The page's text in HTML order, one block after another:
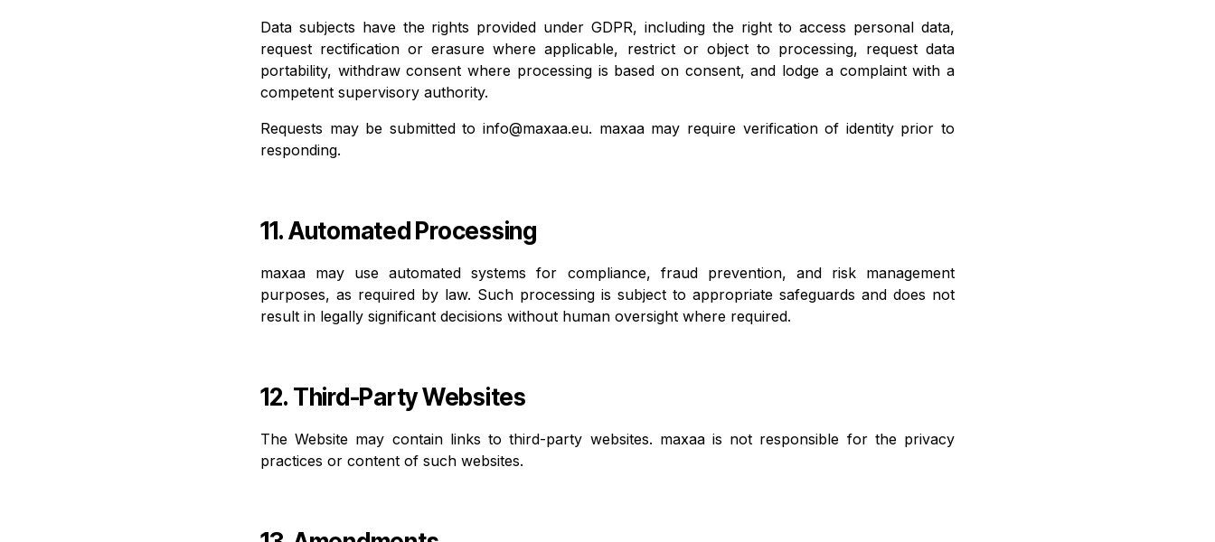
Data subjects have the rights provided under GDPR, including the right to access personal data,
request rectification or erasure where applicable, restrict or object to processing, request data
portability, withdraw consent where processing is based on consent, and lodge a complaint with a
competent supervisory authority.
Requests may be submitted toinfo@maxaa.eu. maxaa may require verification of identity prior to
responding.
11. Automated Processing
maxaa may use automated systems for compliance, fraud prevention, and risk management
purposes, as required by law. Such processing is subject to appropriate safeguards and does not
result in legally significant decisions without human oversight where required.
12. Third-Party Websites
The Website may contain links to third-party websites. maxaa is not responsible for the privacy
practices or content of such websites.